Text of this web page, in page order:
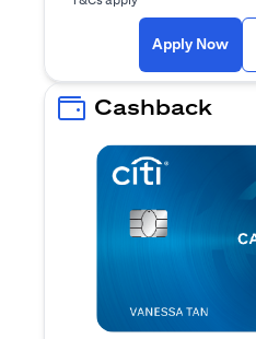
Apply Now
Cashback